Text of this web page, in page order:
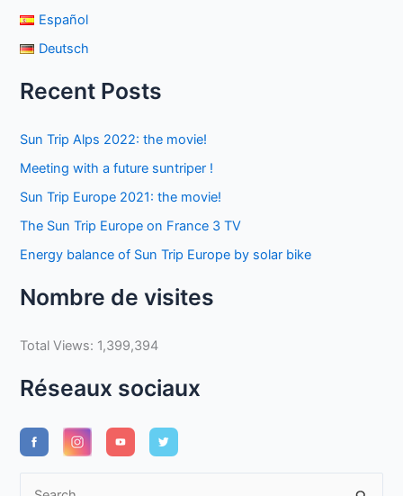
Español
Deutsch
Recent Posts
Sun Trip Alps 2022: the movie!
Meeting with a future suntriper !
Sun Trip Europe 2021: the movie!
The Sun Trip Europe on France 3 TV
Energy balance of Sun Trip Europe by solar bike
Nombre de visites
Total Views: 1,399,394
Réseaux sociaux